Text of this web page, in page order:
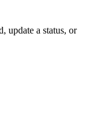
update a status, or